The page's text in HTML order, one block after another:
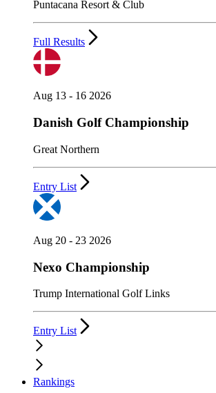
Puntacana Resort & Club
Full Results
Aug 13 - 16 2026
Danish Golf Championship
Great Northern
Entry List
Aug 20 - 23 2026
Nexo Championship
Trump International Golf Links
Entry List
Rankings